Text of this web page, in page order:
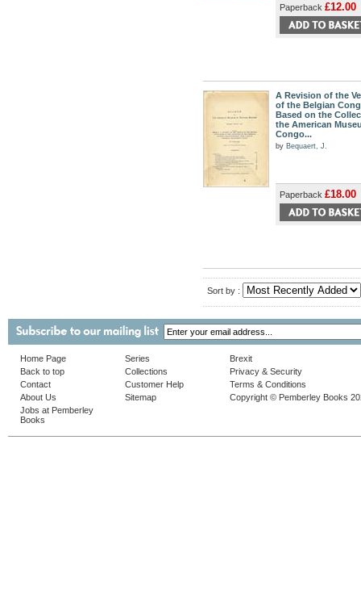
Paperback £12.00
A Revision of the
of the Belgian
Based on the
the American
Congo...
by Bequaert, J.
Paperback £18.00
Sort by :
Home Page
Back to top
Contact
About Us
Jobs at Pemberley
Books
Series
Collections
Customer Help
Sitemap
Brexit
Privacy & Security
Terms & Conditions
Copyright © Pemberley Books